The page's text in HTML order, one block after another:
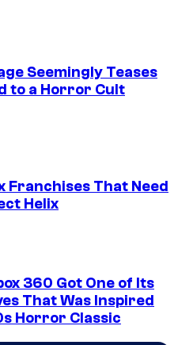
Seemingly Teases
to a Horror Cult
Franchises That Need
Helix
360 Got One of Its
That Was Inspired
Horror Classic